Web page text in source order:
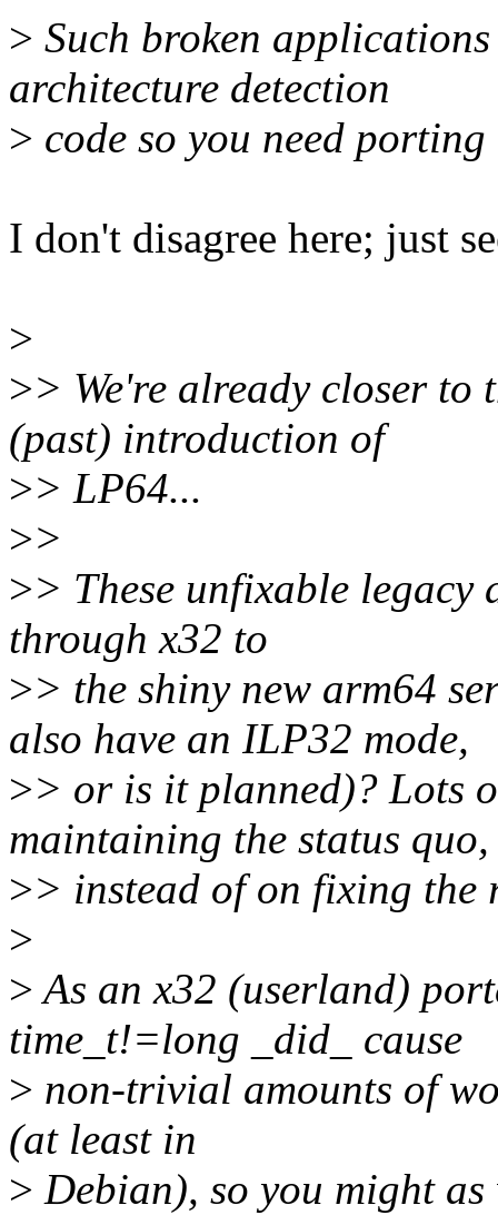
> Such broken
architecture detection
> code so you need
I don't disagree here; just
>
>> We're already closer to
(past) introduction of
>> LP64...
>>
>> These unfixable legacy
through x32 to
>> the shiny new arm64
also have an ILP32 mode,
>> or is it planned)? Lots
maintaining the status quo,
>> instead of on fixing the
>
>As an x32 (userland)
time_t!=long _did_ cause
> non-trivial amounts of
(at least in
> Debian), so you might